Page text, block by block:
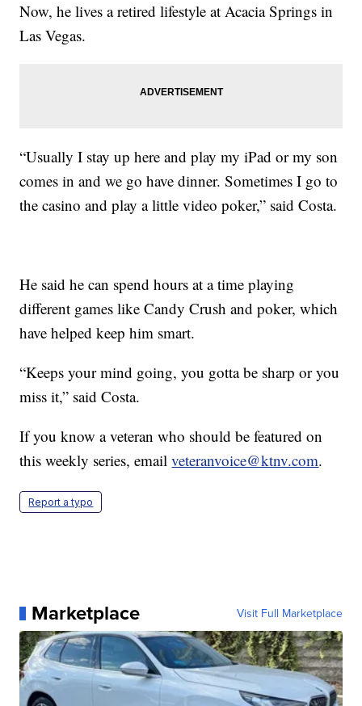
Now, he lives a retired lifestyle at Acacia Springs in
Las Vegas.
“Usually I stay up here and play my iPad or my son
comes in and we go have dinner. Sometimes I go to
the casino and play a little video poker,” said Costa.
He said he can spend hours at a time playing
different games like Candy Crush and poker, which
have helped keep him smart.
“Keeps your mind going, you gotta be sharp or you
miss it,” said Costa.
If you know a veteran who should be featured on
this weekly series, emailveteranvoice@ktnv.com.
Report a typo
Marketplace Visit Full Marketplace